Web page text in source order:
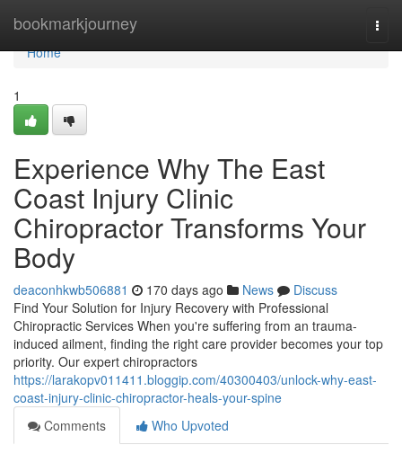
bookmarkjourney
Home
Home
1
Experience Why The East
Coast Injury Clinic
Chiropractor Transforms Your
Body
deaconhkwb506881 170 days ago News
Discuss
Find Your Solution for Injury Recovery with Professional
Chiropractic Services When you're suffering from an trauma-
induced ailment, finding the right care provider becomes your top
priority. Our expert chiropractors
https://larakopv011411.bloggip.com/40300403/unlock-why-east-
coast-injury-clinic-chiropractor-heals-your-spine
Comments
Who Upvoted